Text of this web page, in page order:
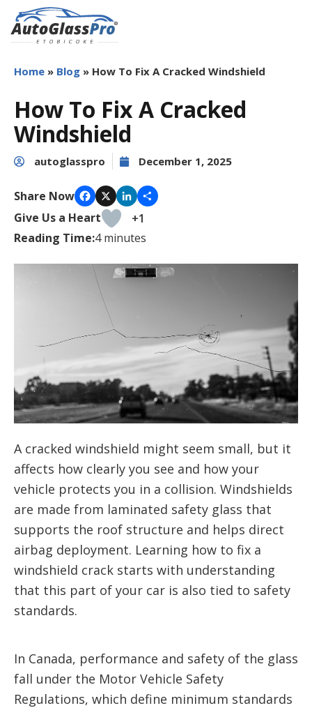
Auto
Pro
Home » Blog » How To Fix A Cracked Windshield
How To Fix A Cracked
Windshield
autoglasspro December 1, 2025
Share NowFacebook
X
LinkedIn
Share
Give Us a Heart
+1
Reading Time:4 minutes
A cracked windshield might seem small, but it
affects how clearly you see and how your
vehicle protects you in a collision. Windshields
are made from laminated safety glass that
supports the roof structure and helps direct
airbag deployment. Learning how to fix a
windshield crack starts with understanding
that this part of your car is also tied to safety
standards.
In Canada, performance and safety of the glass
fall under the Motor Vehicle Safety
Regulations, which define minimum standards